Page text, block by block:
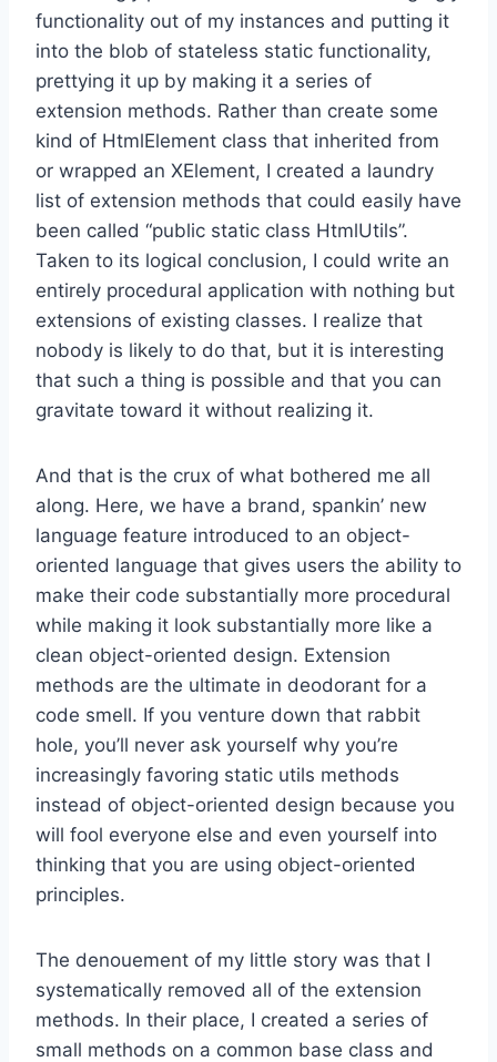
functionality out of my instances and putting it
into the blob of stateless static functionality,
prettying it up by making it a series of
extension methods. Rather than create some
kind of HtmlElement class that inherited from
or wrapped an XElement, I created a laundry
list of extension methods that could easily have
been called “public static class HtmlUtils”.
Taken to its logical conclusion, I could write an
entirely procedural application with nothing but
extensions of existing classes. I realize that
nobody is likely to do that, but it is interesting
that such a thing is possible and that you can
gravitate toward it without realizing it.
And that is the crux of what bothered me all
along. Here, we have a brand, spankin’ new
language feature introduced to an object-
oriented language that gives users the ability to
make their code substantially more procedural
while making it look substantially more like a
clean object-oriented design. Extension
methods are the ultimate in deodorant for a
code smell. If you venture down that rabbit
hole, you’ll never ask yourself why you’re
increasingly favoring static utils methods
instead of object-oriented design because you
will fool everyone else and even yourself into
thinking that you are using object-oriented
principles.
The denouement of my little story was that I
systematically removed all of the extension
methods. In their place, I created a series of
small methods on a common base class and